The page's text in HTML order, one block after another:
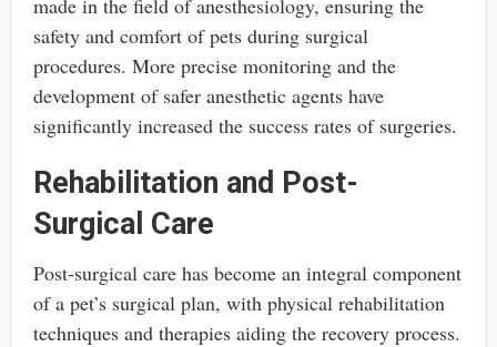
made in the field of anesthesiology, ensuring the
safety and comfort of pets during surgical
procedures. More precise monitoring and the
development of safer anesthetic agents have
significantly increased the success rates of surgeries.
Rehabilitation and Post-
Surgical Care
Post-surgical care has become an integral component
of a pet’s surgical plan, with physical rehabilitation
techniques and therapies aiding the recovery process.